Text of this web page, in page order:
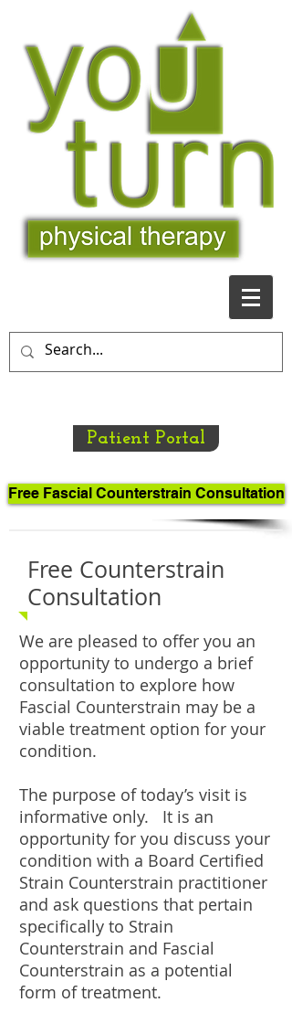
Patient Portal
Free Fascial Counterstrain Consultation
Free Counterstrain
Consultation
We are pleased to offer you an
opportunity to undergo a brief
consultation to explore how
Fascial Counterstrain may be a
viable treatment option for your
condition.
The purpose of today’s visit is
informative only. It is an
opportunity for you discuss your
condition with a Board Certified
Strain Counterstrain practitioner
and ask questions that pertain
specifically to Strain
Counterstrain and Fascial
Counterstrain as a potential
form of treatment.